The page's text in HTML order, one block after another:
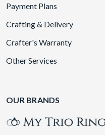
Payment Plans
Crafting & Delivery
Crafter's Warranty
Other Services
OUR BRANDS